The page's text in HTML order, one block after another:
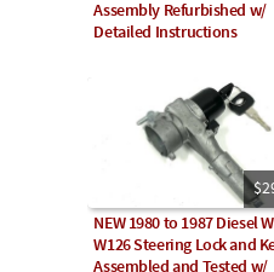
Assembly Refurbished w/
Detailed Instructions
NEW 1980 to 1987 Diesel
W126 Steering Lock and
Assembled and Tested w/